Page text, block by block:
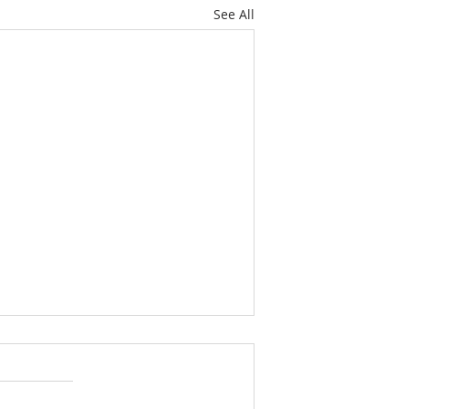
See All